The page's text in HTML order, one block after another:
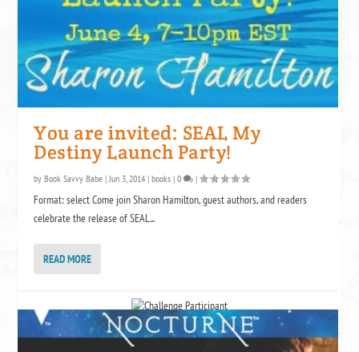
You are invited: SEAL My
Destiny Launch Party!
byBook Savvy Babe |Jun 3, 2014 |books |0 |
Format: select Come join Sharon Hamilton, guest authors, and readers
celebrate the release of SEAL...
READ MORE
Come Again
byLauren Blakely
Werewolf
by Cate Dean